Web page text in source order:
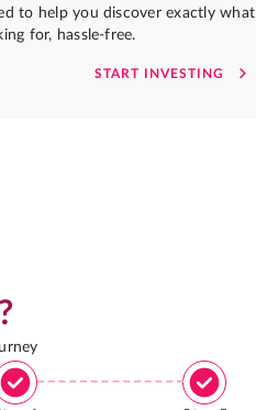
to help you discover exactly what
for, hassle-free.
START INVESTING